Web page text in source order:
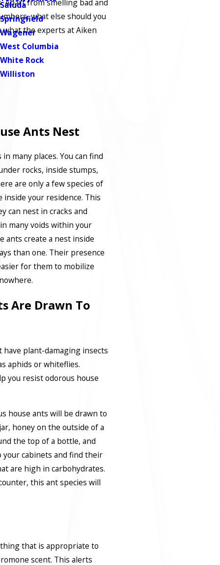
Saluda
Springfield
Wagener
West Columbia
White Rock
Williston
Apart from smelling bad and
what else should you
what the experts at Aiken
Ants Nest
many places. You can find
rocks, inside stumps,
are only a few species of
your residence. This
can nest in cracks and
many voids within your
ants create a nest inside
than one. Their presence
for them to mobilize
Are Drawn To
plant-damaging insects
aphids or whiteflies.
you resist odorous house
house ants will be drawn to
honey on the outside of a
the top of a bottle, and
your cabinets and find their
are high in carbohydrates.
this ant species will
that is appropriate to
scent. This alerts